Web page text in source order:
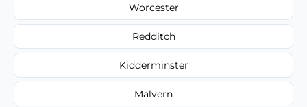
Worcester
Redditch
Kidderminster
Malvern